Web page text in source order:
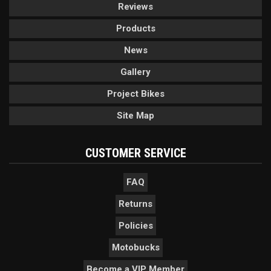
Reviews
Products
News
Gallery
Project Bikes
Site Map
CUSTOMER SERVICE
FAQ
Returns
Policies
Motobucks